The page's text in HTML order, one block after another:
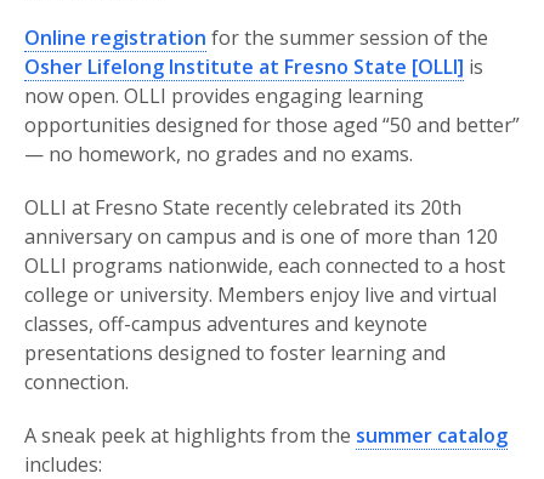
Online registration for the summer session of the
Osher Lifelong Institute at Fresno State [OLLI] is
now open. OLLI provides engaging learning
opportunities designed for those aged “50 and better”
— no homework, no grades and no exams.
OLLI at Fresno State recently celebrated its 20th
anniversary on campus and is one of more than 120
OLLI programs nationwide, each connected to a host
college or university. Members enjoy live and virtual
classes, off-campus adventures and keynote
presentations designed to foster learning and
connection.
A sneak peek at highlights from the summer catalog
includes: